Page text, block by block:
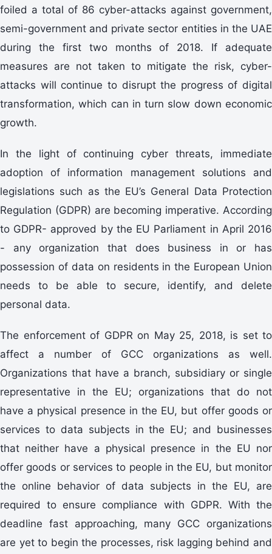
foiled a total of 86 cyber-attacks against government,
semi-government and private sector entities in the UAE
during the first two months of 2018. If adequate
measures are not taken to mitigate the risk, cyber-
attacks will continue to disrupt the progress of digital
transformation, which can in turn slow down economic
growth.
In the light of continuing cyber threats, immediate
adoption of information management solutions and
legislations such as the EU’s General Data Protection
Regulation (GDPR) are becoming imperative. According
to GDPR- approved by the EU Parliament in April 2016
- any organization that does business in or has
possession of data on residents in the European Union
needs to be able to secure, identify, and delete
personal data.
The enforcement of GDPR on May 25, 2018, is set to
affect a number of GCC organizations as well.
Organizations that have a branch, subsidiary or single
representative in the EU; organizations that do not
have a physical presence in the EU, but offer goods or
services to data subjects in the EU; and businesses
that neither have a physical presence in the EU nor
offer goods or services to people in the EU, but monitor
the online behavior of data subjects in the EU, are
required to ensure compliance with GDPR. With the
deadline fast approaching, many GCC organizations
are yet to begin the processes, risk lagging behind and